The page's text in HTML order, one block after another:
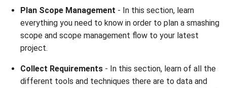
Plan Scope Management - In this section, learn
everything you need to know in order to plan a smashing
scope and scope management flow to your latest
project.
Collect Requirements - In this section, learn of all the
different tools and techniques there are to data and